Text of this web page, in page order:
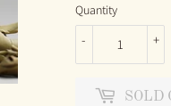
Quantity
+
-
SOLD